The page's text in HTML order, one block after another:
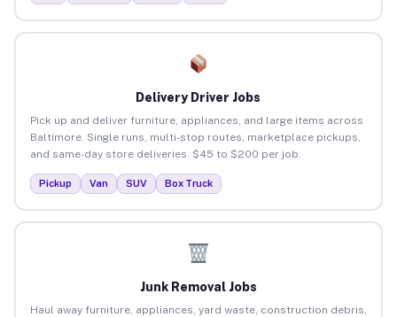
Delivery Driver Jobs
Pick up and deliver furniture, appliances, and large items across
Baltimore. Single runs, multi-stop routes, marketplace pickups,
and same-day store deliveries. $45 to $200 per job.
Pickup Van SUV Box Truck
Junk Removal Jobs
Haul away furniture, appliances, yard waste, construction debris,